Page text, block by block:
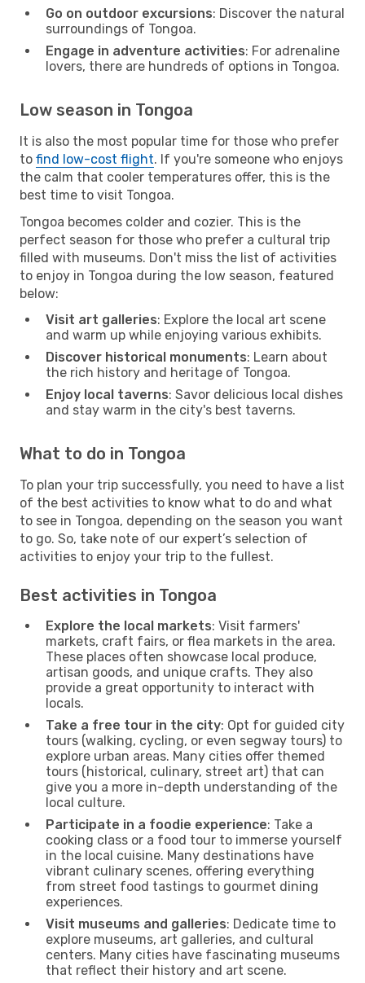
Go on outdoor excursions: Discover the natural
surroundings of Tongoa.
Engage in adventure activities: For adrenaline
lovers, there are hundreds of options in Tongoa.
Low season in Tongoa
It is also the most popular time for those who prefer
to find low-cost flight. If you're someone who enjoys
the calm that cooler temperatures offer, this is the
best time to visit Tongoa.
Tongoa becomes colder and cozier. This is the
perfect season for those who prefer a cultural trip
filled with museums. Don't miss the list of activities
to enjoy in Tongoa during the low season, featured
below:
Visit art galleries: Explore the local art scene
and warm up while enjoying various exhibits.
Discover historical monuments: Learn about
the rich history and heritage of Tongoa.
Enjoy local taverns: Savor delicious local dishes
and stay warm in the city's best taverns.
What to do in Tongoa
To plan your trip successfully, you need to have a list
of the best activities to know what to do and what
to see in Tongoa, depending on the season you want
to go. So, take note of our expert’s selection of
activities to enjoy your trip to the fullest.
Best activities in Tongoa
Explore the local markets: Visit farmers'
markets, craft fairs, or flea markets in the area.
These places often showcase local produce,
artisan goods, and unique crafts. They also
provide a great opportunity to interact with
locals.
Take a free tour in the city: Opt for guided city
tours (walking, cycling, or even segway tours) to
explore urban areas. Many cities offer themed
tours (historical, culinary, street art) that can
give you a more in-depth understanding of the
local culture.
Participate in a foodie experience: Take a
cooking class or a food tour to immerse yourself
in the local cuisine. Many destinations have
vibrant culinary scenes, offering everything
from street food tastings to gourmet dining
experiences.
Visit museums and galleries: Dedicate time to
explore museums, art galleries, and cultural
centers. Many cities have fascinating museums
that reflect their history and art scene.